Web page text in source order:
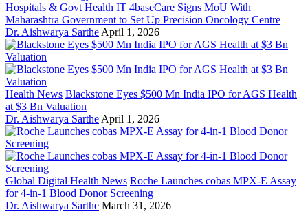
Hospitals & Govt Health IT 4baseCare Signs MoU With
Maharashtra Government to Set Up Precision Oncology Centre
Dr. Aishwarya Sarthe April 1, 2026
Health News Blackstone Eyes $500 Mn India IPO for AGS Health
at $3 Bn Valuation
Dr. Aishwarya Sarthe April 1, 2026
Global Digital Health News Roche Launches cobas MPX-E Assay
for 4-in-1 Blood Donor Screening
Dr. Aishwarya Sarthe March 31, 2026